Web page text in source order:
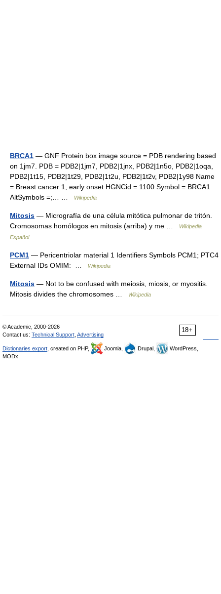
BRCA1 — GNF Protein box image source = PDB rendering based
on 1jm7. PDB = PDB2|1jm7, PDB2|1jnx, PDB2|1n5o, PDB2|1oqa,
PDB2|1t15, PDB2|1t29, PDB2|1t2u, PDB2|1t2v, PDB2|1y98 Name
= Breast cancer 1, early onset HGNCid = 1100 Symbol = BRCA1
AltSymbols =;… …
Wikipedia
Mitosis — Micrografía de una célula mitótica pulmonar de tritón.
Cromosomas homólogos en mitosis (arriba) y me …
Wikipedia
Español
PCM1 — Pericentriolar material 1 Identifiers Symbols PCM1; PTC4
External IDs OMIM: …
Wikipedia
Mitosis — Not to be confused with meiosis, miosis, or myositis.
Mitosis divides the chromosomes …
Wikipedia
18+
© Academic, 2000-2026
Contact us: Technical Support Advertising
Dictionaries export , created on PHP, Joomla, Drupal,
WordPress,
MODx.